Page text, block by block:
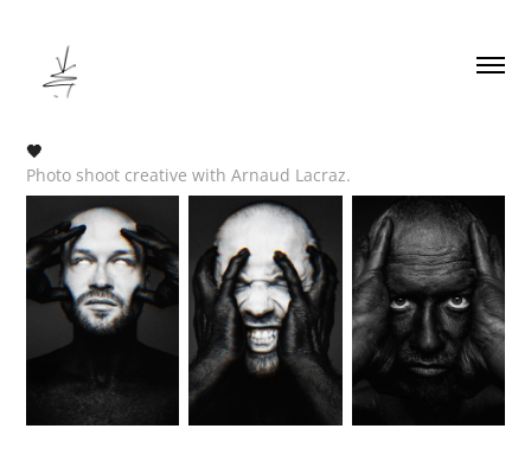
🖤
Photo shoot creative with Arnaud Lacraz.